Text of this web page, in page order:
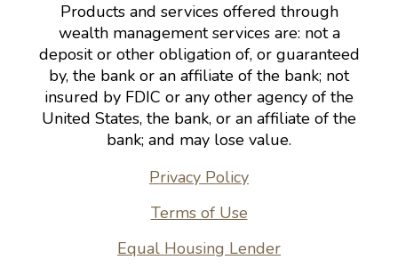
Products and services offered through
wealth management services are: not a
deposit or other obligation of, or guaranteed
by, the bank or an affiliate of the bank; not
insured by FDIC or any other agency of the
United States, the bank, or an affiliate of the
bank; and may lose value.
Privacy Policy
Terms of Use
Equal Housing Lender